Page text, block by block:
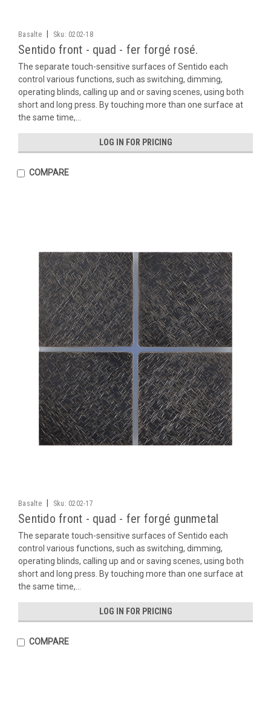
Basalte Sku: 0202-18
Sentido front - quad - fer forgé rosé.
The separate touch-sensitive surfaces of Sentido each
control various functions, such as switching, dimming,
operating blinds, calling up and or saving scenes, using both
short and long press. By touching more than one surface at
the same time,...
LOG IN FOR PRICING
COMPARE
Basalte Sku: 0202-17
Sentido front - quad - fer forgé gunmetal
The separate touch-sensitive surfaces of Sentido each
control various functions, such as switching, dimming,
operating blinds, calling up and or saving scenes, using both
short and long press. By touching more than one surface at
the same time,...
LOG IN FOR PRICING
COMPARE